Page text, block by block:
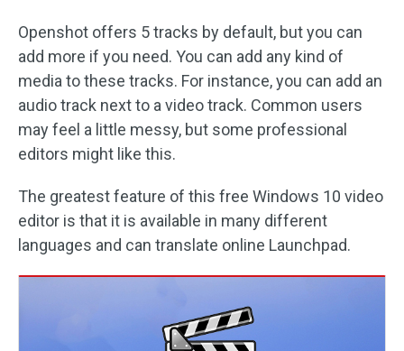
Openshot offers 5 tracks by default, but you can
add more if you need. You can add any kind of
media to these tracks. For instance, you can add an
audio track next to a video track. Common users
may feel a little messy, but some professional
editors might like this.
The greatest feature of this free Windows 10 video
editor is that it is available in many different
languages and can translate online Launchpad.